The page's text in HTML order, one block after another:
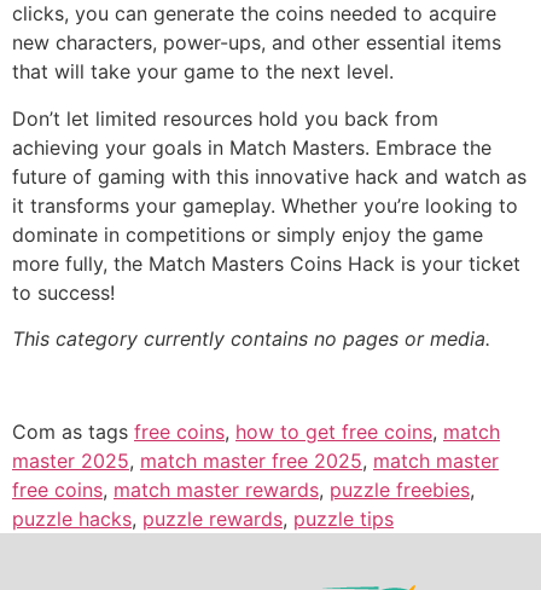
clicks, you can generate the coins needed to acquire
new characters, power-ups, and other essential items
that will take your game to the next level.
Don’t let limited resources hold you back from
achieving your goals in Match Masters. Embrace the
future of gaming with this innovative hack and watch as
it transforms your gameplay. Whether you’re looking to
dominate in competitions or simply enjoy the game
more fully, the Match Masters Coins Hack is your ticket
to success!
This category currently contains no pages or media.
Com as tags free coins, how to get free coins, match
master 2025, match master free 2025, match master
free coins, match master rewards, puzzle freebies,
puzzle hacks, puzzle rewards, puzzle tips